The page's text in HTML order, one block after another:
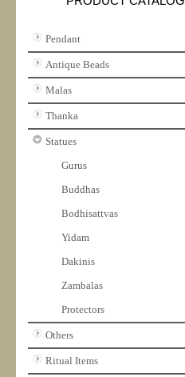
Pendant
Antique Beads
Malas
Thanka
Statues
Gurus
Buddhas
Bodhisattvas
Yidam
Dakinis
Zambalas
Protectors
Others
Ritual Items